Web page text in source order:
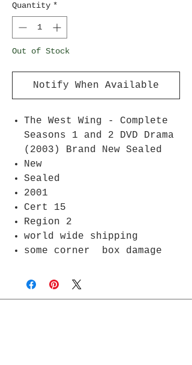
Quantity *
Out of Stock
Notify When Available
The West Wing - Complete
Seasons 1 and 2 DVD Drama
(2003) Brand New Sealed
New
Sealed
2001
Cert 15
Region 2
world wide shipping
some corner box damage